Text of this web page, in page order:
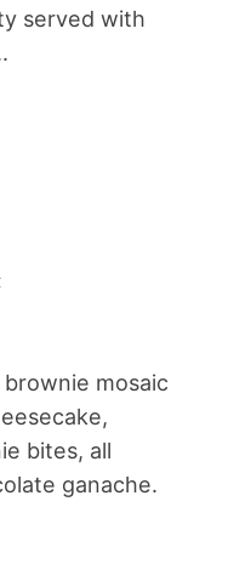
served with
mosaic
bites, all
ganache.